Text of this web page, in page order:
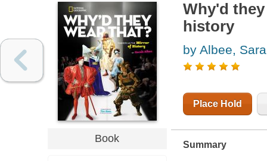
Book
Why'd
history
by Albee,
Place Hold
Summary